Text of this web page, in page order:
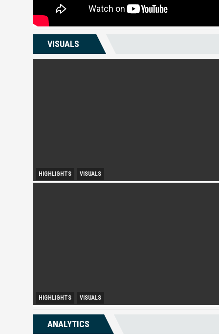
VISUALS
HIGHLIGHTS VISUALS
City Growth and Urban Accessibility: Subang Jaya
HIGHLIGHTS VISUALS
Melaka Lodging Price Insights
ANALYTICS